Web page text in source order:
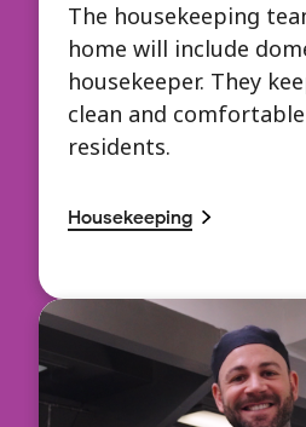
The housekeeping
home will include
housekeeper. They
clean and
residents.
Housekeeping